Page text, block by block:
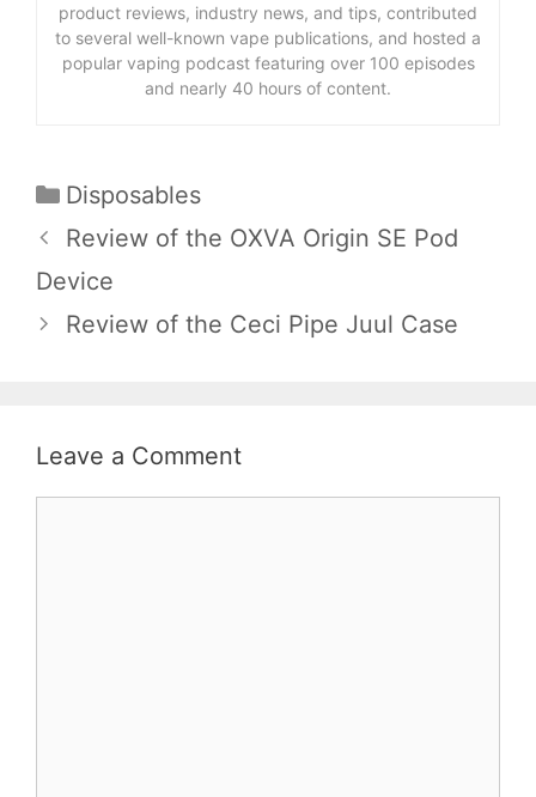
product reviews, industry news, and tips, contributed
to several well-known vape publications, and hosted a
popular vaping podcast featuring over 100 episodes
and nearly 40 hours of content.
Categories
Disposables
Review of the OXVA Origin SE Pod
Device
Review of the Ceci Pipe Juul Case
Leave a Comment